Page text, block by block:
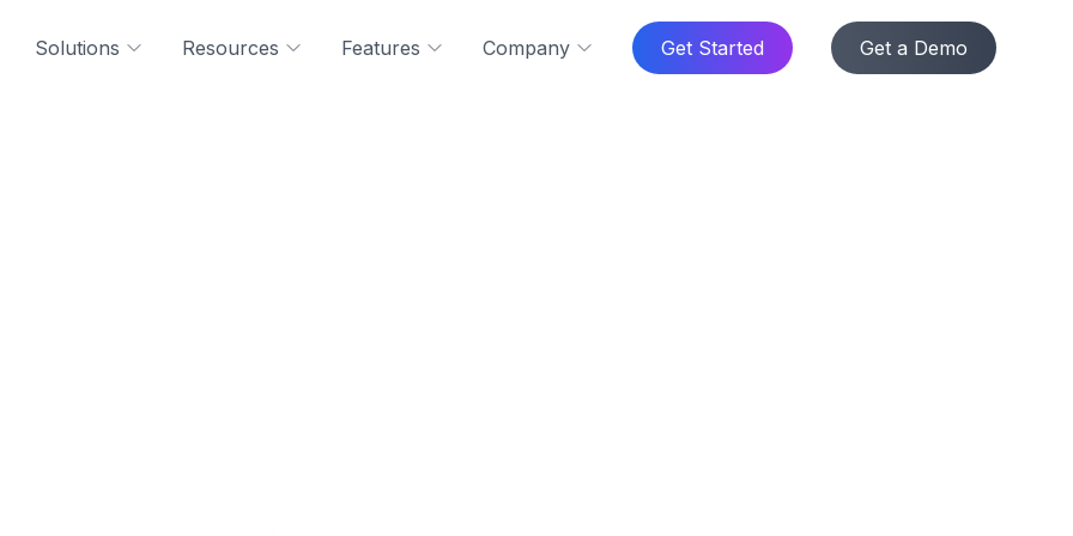
Solutions Resources Features Company Get Started Get a Demo